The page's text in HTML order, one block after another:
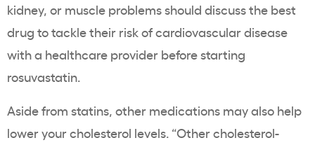
kidney, or muscle problemsshould discuss the best
drug to tackle their risk ofcardiovascular disease
with a healthcare provider before starting
rosuvastatin.
Aside from statins, other medications may also help
lower yourcholesterol levels. “Othercholesterol-